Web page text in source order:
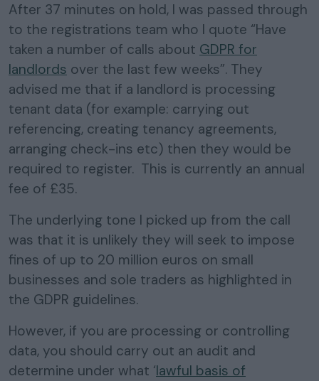
After 37 minutes on hold, I was passed through
to the registrations team who I quote “Have
taken a number of calls about GDPR for
landlords over the last few weeks”. They
advised me that if a landlord is processing
tenant data (for example: carrying out
referencing, creating tenancy agreements,
arranging check-ins etc) then they would be
required to register. This is currently an annual
fee of £35.
The underlying tone I picked up from the call
was that it is unlikely they will seek to impose
fines of up to 20 million euros on small
businesses and sole traders as highlighted in
the GDPR guidelines.
However, if you are processing or controlling
data, you should carry out an audit and
determine under what ‘lawful basis of